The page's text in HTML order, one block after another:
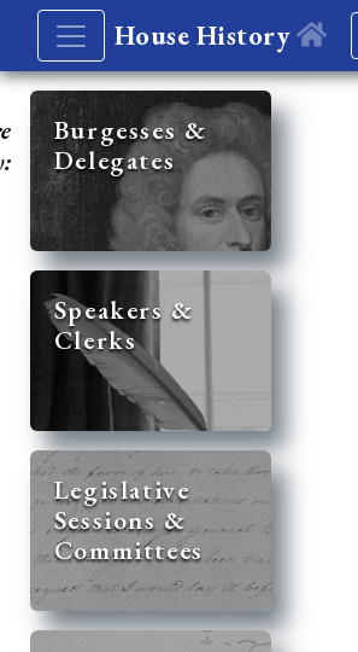
House History
Burgesses &
Delegates
Speakers &
Clerks
Legislative
Sessions &
Committees